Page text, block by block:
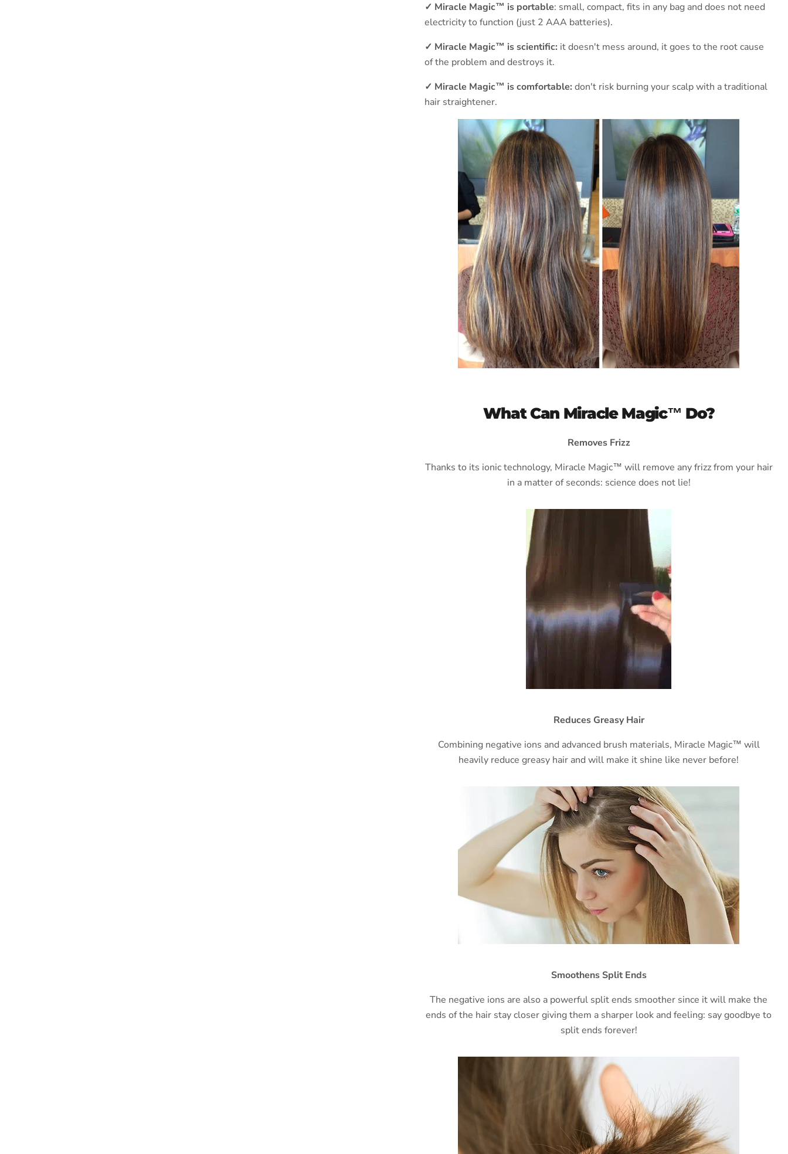
✓ Miracle Magic™ is portable: small, compact, fits in any bag and does not need
electricity to function (just 2 AAA batteries).
✓ Miracle Magic™ is scientific: it doesn't mess around, it goes to the root cause
of the problem and destroys it.
✓ Miracle Magic™ is comfortable: don't risk burning your scalp with a traditional
hair straightener.
What Can Miracle Magic™ Do?
Removes Frizz
Thanks to its ionic technology, Miracle Magic™ will remove any frizz from your hair
in a matter of seconds: science does not lie!
Reduces Greasy Hair
Combining negative ions and advanced brush materials, Miracle Magic™ will
heavily reduce greasy hair and will make it shine like never before!
Smoothens Split Ends
The negative ions are also a powerful split ends smoother since it will make the
ends of the hair stay closer giving them a sharper look and feeling: say goodbye to
split ends forever!